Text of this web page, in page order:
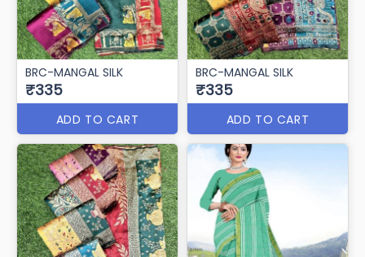
BRC-MANGAL SILK
₹335
ADD TO CART
BRC-MANGAL SILK
₹335
ADD TO CART